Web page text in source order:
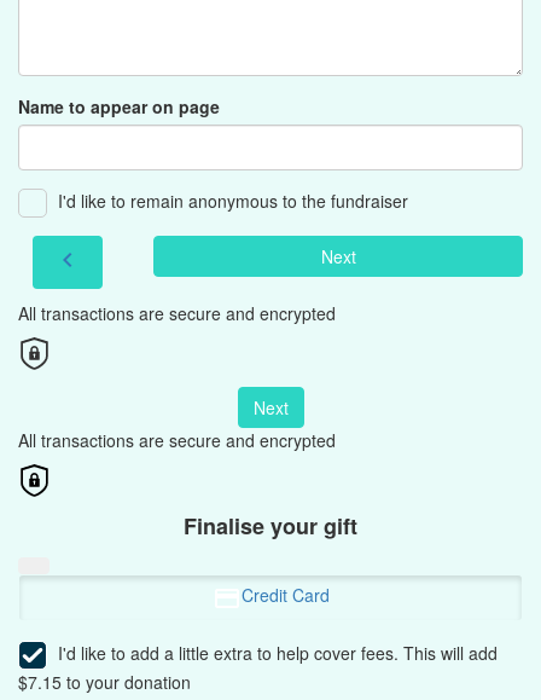
Name to appear on page
I'd like to remain anonymous to the fundraiser
chevron_left Next
All transactions are secure and encrypted
Next
All transactions are secure and encrypted
Finalise your gift
Credit Card
I'd like to add a little extra to help cover fees. This will add
$7.15 to your donation